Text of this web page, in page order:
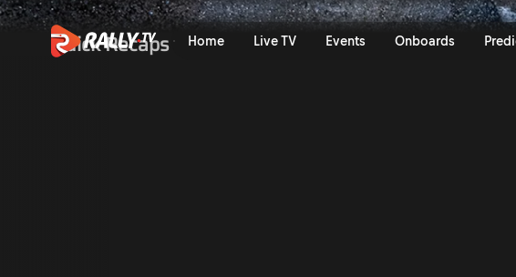
Home Live TV Events Onboards
Saturday Afternoon Recap | Safari
Quick Recaps